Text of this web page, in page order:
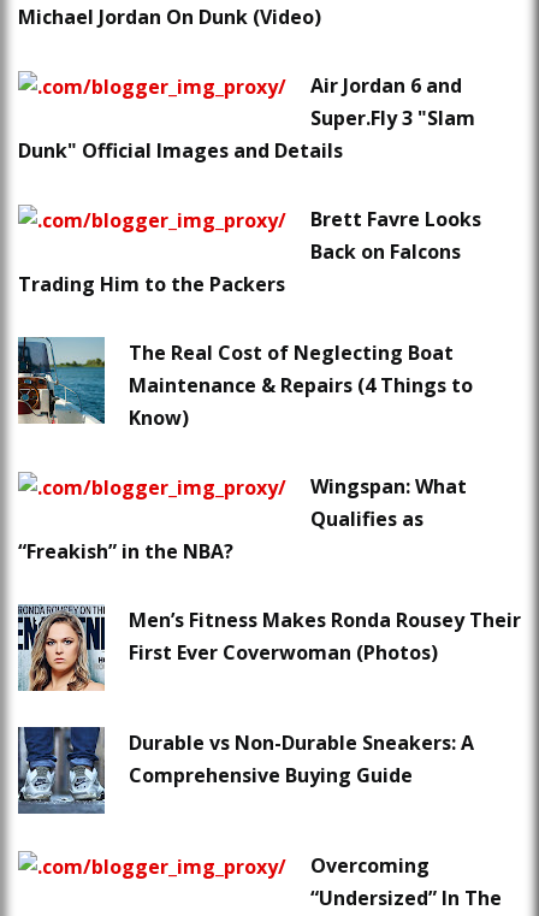
Michael Jordan On Dunk (Video)
Air Jordan 6 and
Super.Fly 3 "Slam
Dunk" Official Images and Details
Brett Favre Looks
Back on Falcons
Trading Him to the Packers
The Real Cost of Neglecting Boat
Maintenance & Repairs (4 Things to
Know)
Wingspan: What
Qualifies as
“Freakish” in the NBA?
Men’s Fitness Makes Ronda Rousey Their
First Ever Coverwoman (Photos)
Durable vs Non-Durable Sneakers: A
Comprehensive Buying Guide
Overcoming
“Undersized” In The